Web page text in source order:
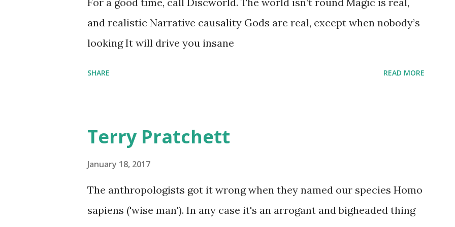
and realistic Narrative causality Gods are real, except when nobody’s
looking It will drive you insane
SHARE READ MORE
Terry Pratchett
January 18, 2017
The anthropologists got it wrong when they named our species Homo
sapiens ('wise man'). In any case it's an arrogant and bigheaded thing